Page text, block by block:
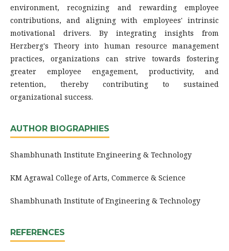
environment, recognizing and rewarding employee
contributions, and aligning with employees' intrinsic
motivational drivers. By integrating insights from
Herzberg's Theory into human resource management
practices, organizations can strive towards fostering
greater employee engagement, productivity, and
retention, thereby contributing to sustained
organizational success.
AUTHOR BIOGRAPHIES
Shambhunath Institute Engineering & Technology
KM Agrawal College of Arts, Commerce & Science
Shambhunath Institute of Engineering & Technology
REFERENCES